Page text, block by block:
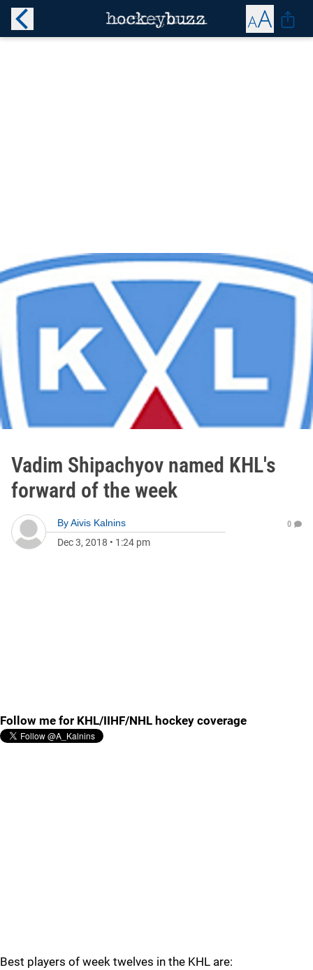
Vadim Shipachyov named KHL's
forward of the week
ByAivis Kalnins
Dec 3, 2018 • 1:24 pm
0
Follow me for KHL/IIHF/NHL hockey coverage
Best players of week twelves in the KHL are: